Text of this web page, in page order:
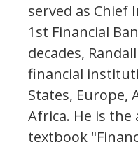
served as
1st Financial
decades,
financial
States, Europe,
Africa. He is
textbook